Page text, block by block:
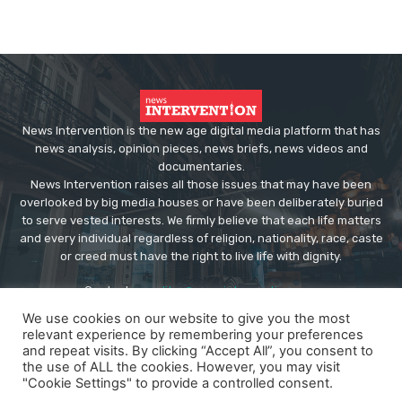
News Intervention is the new age digital media platform that has
news analysis, opinion pieces, news briefs, news videos and
documentaries.
News Intervention raises all those issues that may have been
overlooked by big media houses or have been deliberately buried
to serve vested interests. We firmly believe that each life matters
and every individual regardless of religion, nationality, race, caste
or creed must have the right to live life with dignity.
Contact us:editor@newsintervention.com
We use cookies on our website to give you the most
relevant experience by remembering your preferences
and repeat visits. By clicking “Accept All”, you consent to
the use of ALL the cookies. However, you may visit
"Cookie Settings" to provide a controlled consent.